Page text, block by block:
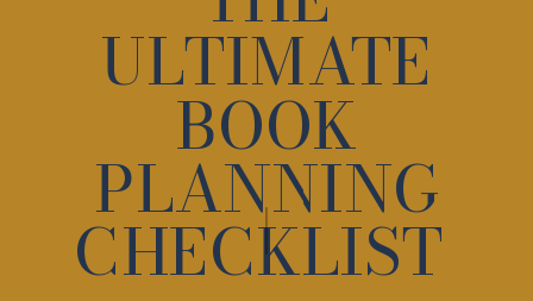
ULTIMATE
BOOK
PLANNING
CHECKLIST